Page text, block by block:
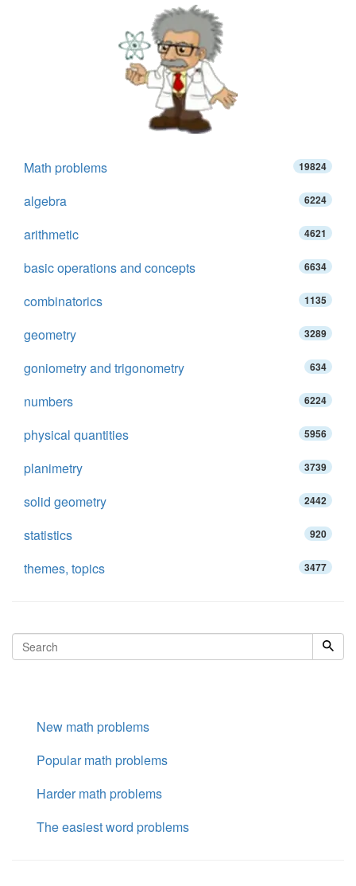
Math problems 19824
algebra 6224
arithmetic 4621
basic operations and concepts 6634
combinatorics 1135
geometry 3289
goniometry and trigonometry 634
numbers 6224
physical quantities 5956
planimetry 3739
solid geometry 2442
statistics 920
themes, topics 3477
New math problems
Popular math problems
Harder math problems
The easiest word problems